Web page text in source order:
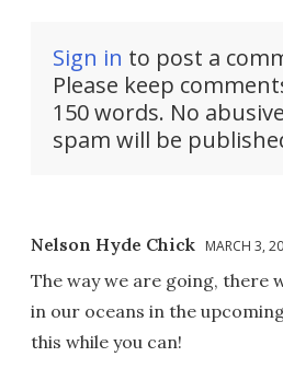
Sign in to post a
Please keep
150 words. No
spam will be
Nelson Hyde Chick MARCH 3,
The way we are going, there
in our oceans in the
this while you can!